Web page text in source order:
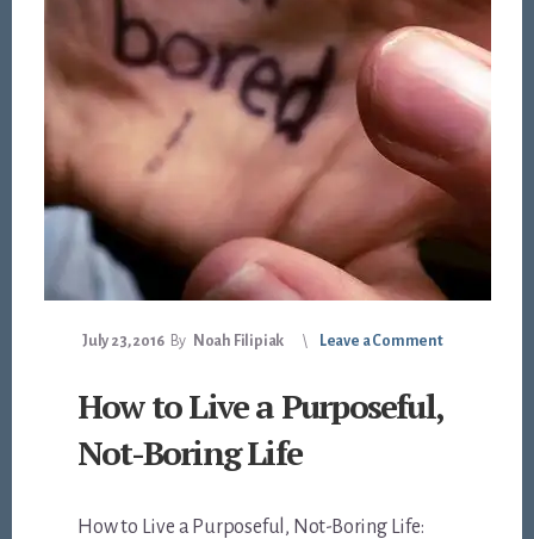
July 23, 2016 By Noah Filipiak Leave a Comment
How to Live a Purposeful,
Not-Boring Life
How to Live a Purposeful, Not-Boring Life: